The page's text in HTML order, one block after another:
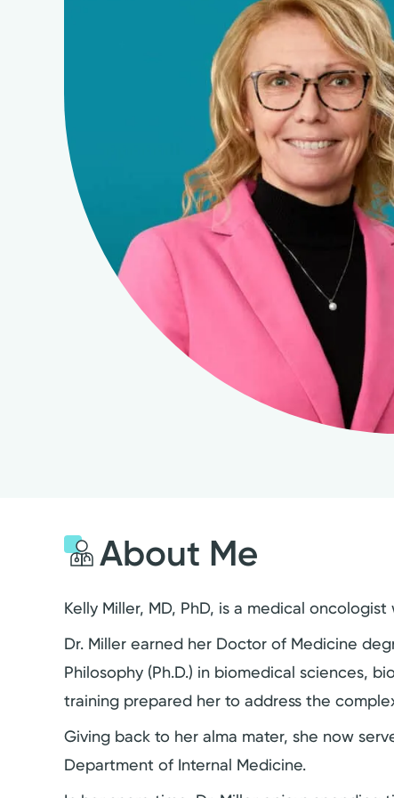
About Me
Kelly Miller, MD, PhD, is a medical
Dr. Miller earned her Doctor of Medicine
Philosophy (Ph.D.) in biomedical sciences,
training prepared her to address the
Giving back to her alma mater, she now
Department of Internal Medicine.